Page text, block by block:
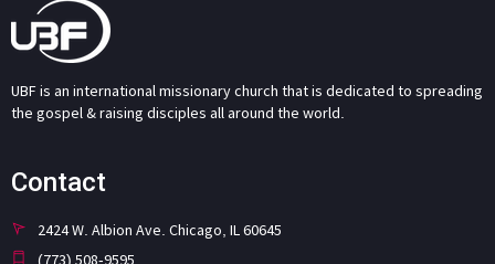
UBF is an international missionary church that is dedicated to spreading
the gospel & raising disciples all around the world.
Contact
2424 W. Albion Ave. Chicago, IL 60645
(773) 508-9595